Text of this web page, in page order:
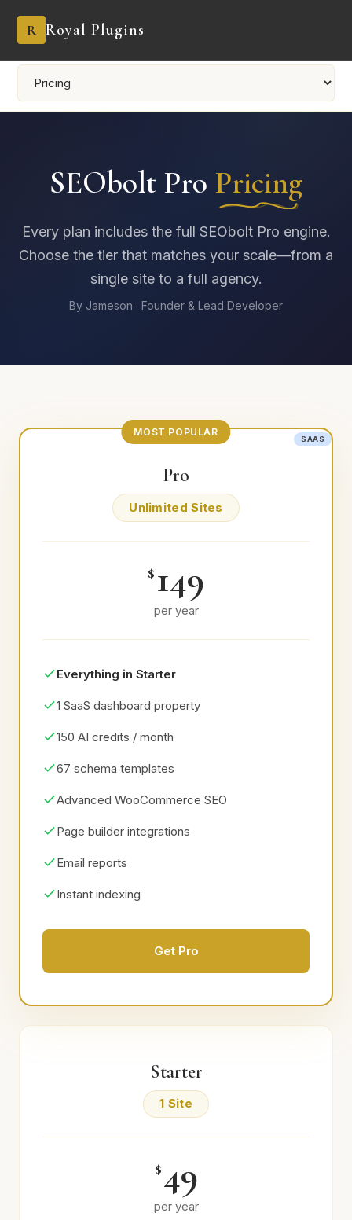
R Royal Plugins
SEObolt Pro Pricing
Every plan includes the full SEObolt Pro engine.
Choose the tier that matches your scale—from a
single site to a full agency.
By Jameson · Founder & Lead Developer
Starter
1 Site
$49
per year
MOST POPULAR
Pro
Unlimited Sites
$ 149
per year
Everything in Starter
1 SaaS dashboard property
SAAS
150 AI credits / month
SAAS
67 schema templates
Advanced WooCommerce SEO
Page builder integrations
Email reports
Instant indexing
Get Pro